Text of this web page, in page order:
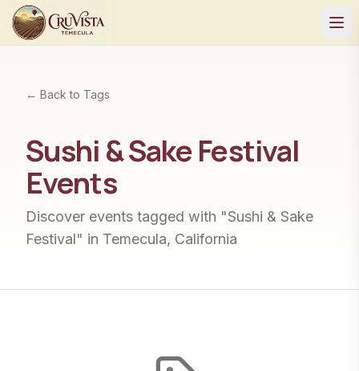
← Back to Tags
Sushi & Sake Festival
Events
Discover events tagged with "Sushi & Sake
Festival" in Temecula, California